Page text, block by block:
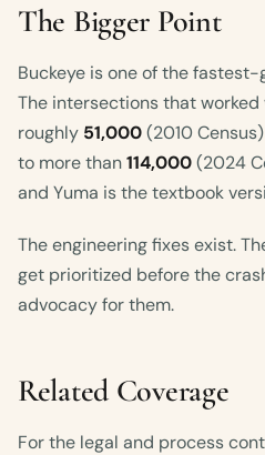
The Bigger Point
Buckeye is one of the
The intersections that
roughly 51,000(2010
to more than114,000(2024
and Yuma is the textbook
The engineering fixes exist.
get prioritized before the
advocacy for them.
Related Coverage
For the legal and process